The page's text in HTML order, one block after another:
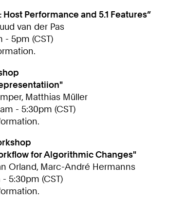
Performance and 5.1 Features”
van der Pas
- 5pm (CST)
Matthias Müller
- 5:30pm (CST)
for Algorithmic Changes"
Orland, Marc-André Hermanns
5:30pm (CST)